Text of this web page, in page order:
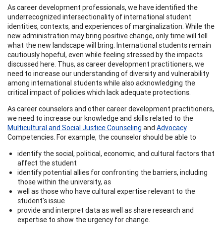
As career development professionals, we have identified the
underrecognized intersectionality of international student
identities, contexts, and experiences of marginalization. While the
new administration may bring positive change, only time will tell
what the new landscape will bring. International students remain
cautiously hopeful, even while feeling stressed by the impacts
discussed here. Thus, as career development practitioners, we
need to increase our understanding of diversity and vulnerability
among international students while also acknowledging the
critical impact of policies which lack adequate protections.
As career counselors and other career development practitioners,
we need to increase our knowledge and skills related to the
Multicultural and Social Justice Counseling and Advocacy
Competencies. For example, the counselor should be able to
identify the social, political, economic, and cultural factors that
affect the student
identify potential allies for confronting the barriers, including
those within the university, as
well as those who have cultural expertise relevant to the
student's issue
provide and interpret data as well as share research and
expertise to show the urgency for change.